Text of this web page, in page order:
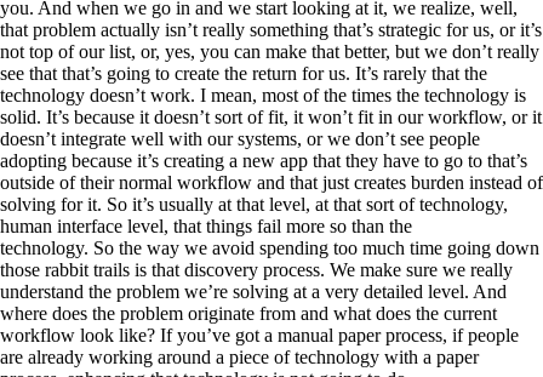
you. And when we go in and we start looking at it, we realize, well,
that problem actually isn’t really something that’s strategic for us, or it’s
not top of our list, or, yes, you can make that better, but we don’t really
see that that’s going to create the return for us. It’s rarely that the
technology doesn’t work. I mean, most of the times the technology is
solid. It’s because it doesn’t sort of fit, it won’t fit in our workflow, or it
doesn’t integrate well with our systems, or we don’t see people
adopting because it’s creating a new app that they have to go to that’s
outside of their normal workflow and that just creates burden instead of
solving for it. So it’s usually at that level, at that sort of technology,
human interface level, that things fail more so than the
technology. So the way we avoid spending too much time going down
those rabbit trails is that discovery process. We make sure we really
understand the problem we’re solving at a very detailed level. And
where does the problem originate from and what does the current
workflow look like? If you’ve got a manual paper process, if people
are already working around a piece of technology with a paper